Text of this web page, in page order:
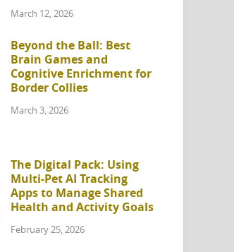
March 12, 2026
Beyond the Ball: Best
Brain Games and
Cognitive Enrichment for
Border Collies
March 3, 2026
The Digital Pack: Using
Multi-Pet AI Tracking
Apps to Manage Shared
Health and Activity Goals
February 25, 2026